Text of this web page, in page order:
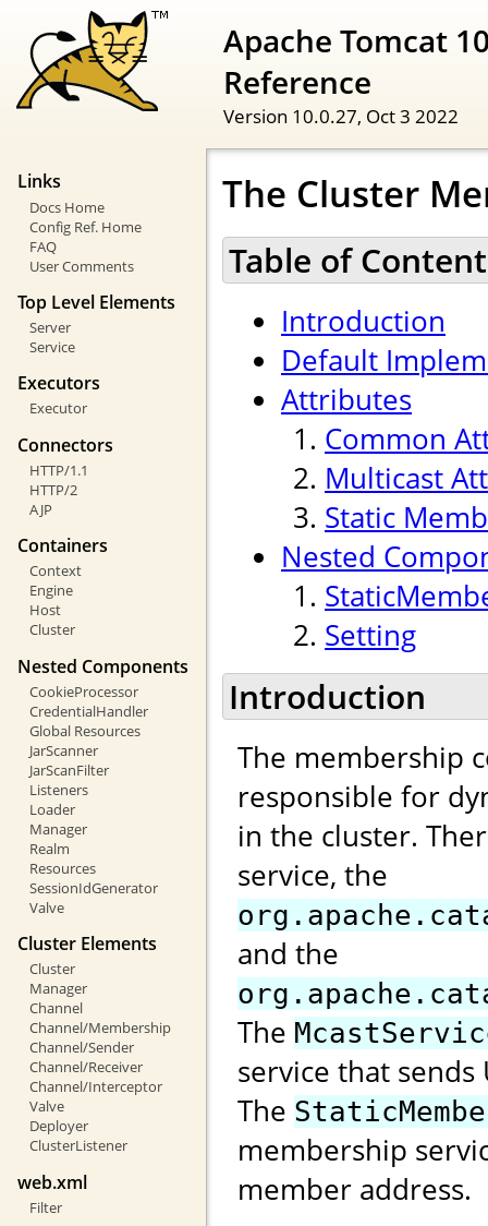
Apache Tomcat
Reference
Version 10.0.27, Oct 3 2022
Links
Docs Home
Config Ref. Home
FAQ
User Comments
Top Level Elements
Server
Service
Executors
Executor
Connectors
HTTP/1.1
HTTP/2
AJP
Containers
Context
Engine
Host
Cluster
Nested Components
CookieProcessor
CredentialHandler
Global Resources
JarScanner
JarScanFilter
Listeners
Loader
Manager
Realm
Resources
SessionIdGenerator
Valve
Cluster Elements
Cluster
Manager
Channel
Channel/Membership
Channel/Sender
Channel/Receiver
Channel/Interceptor
Valve
Deployer
ClusterListener
web.xml
Filter
The Cluster
Table of
Introduction
Default
Attributes
Common
Multicast
Static
Nested
Setting
Introduction
The membership
responsible for
in the cluster.
service, the
and the
The
service that sends
The
membership
member address.